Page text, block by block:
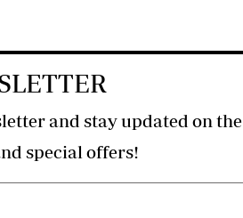
and stay updated on the
latest developments and special offers!